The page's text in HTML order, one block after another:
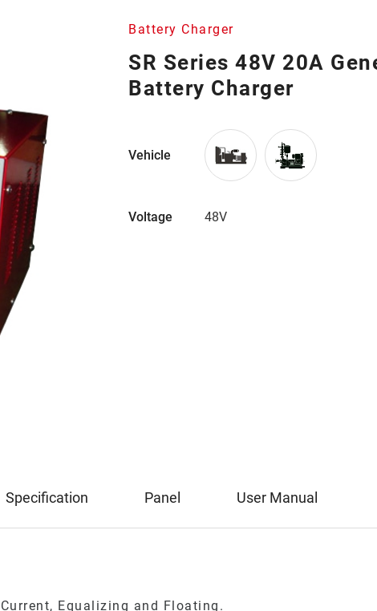
Battery Charger
SR Series 48V 20A
Battery Charger
Vehicle
Voltage 48V
Specification Panel User Manual
Equalizing and Floating.